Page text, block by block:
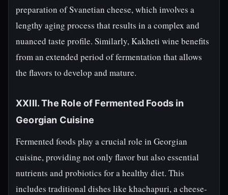
preparation of Svanetian cheese, which involves a
lengthy aging process that results in a complex and
nuanced taste profile. Similarly, Kakheti wine benefits
from an extended period of fermentation that allows
the flavors to develop and mature.
XXIII. The Role of Fermented Foods in
Georgian Cuisine
Fermented foods play a crucial role in Georgian
cuisine, providing not only flavor but also essential
nutrients and probiotics for a healthy diet. This
includes traditional dishes like khachapuri, a cheese-